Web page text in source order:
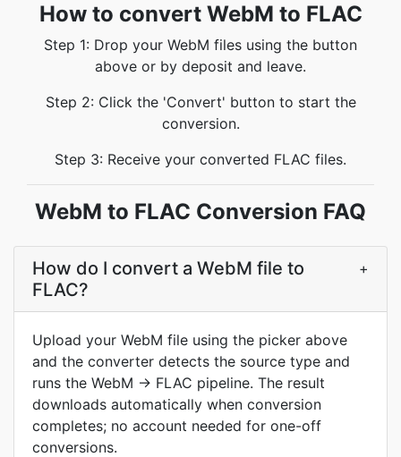
How to convert WebM to FLAC
Step 1: Drop your WebM files using the button
above or by deposit and leave.
Step 2: Click the 'Convert' button to start the
conversion.
Step 3: Receive your converted FLAC files.
WebM to FLAC Conversion FAQ
How do I convert a WebM file to
FLAC?
+
Upload your WebM file using the picker above
and the converter detects the source type and
runs the WebM → FLAC pipeline. The result
downloads automatically when conversion
completes; no account needed for one-off
conversions.